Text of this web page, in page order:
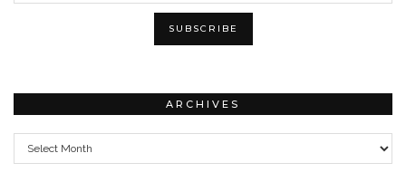
ARCHIVES
Archives